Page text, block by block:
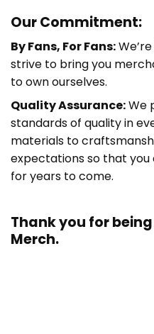
Our Commitment:
By Fans, For Fans:
strive to bring you
to own ourselves.
Quality Assurance:We
standards of quality in
materials to
expectations so that you
for years to come.
Thank you for
Merch.